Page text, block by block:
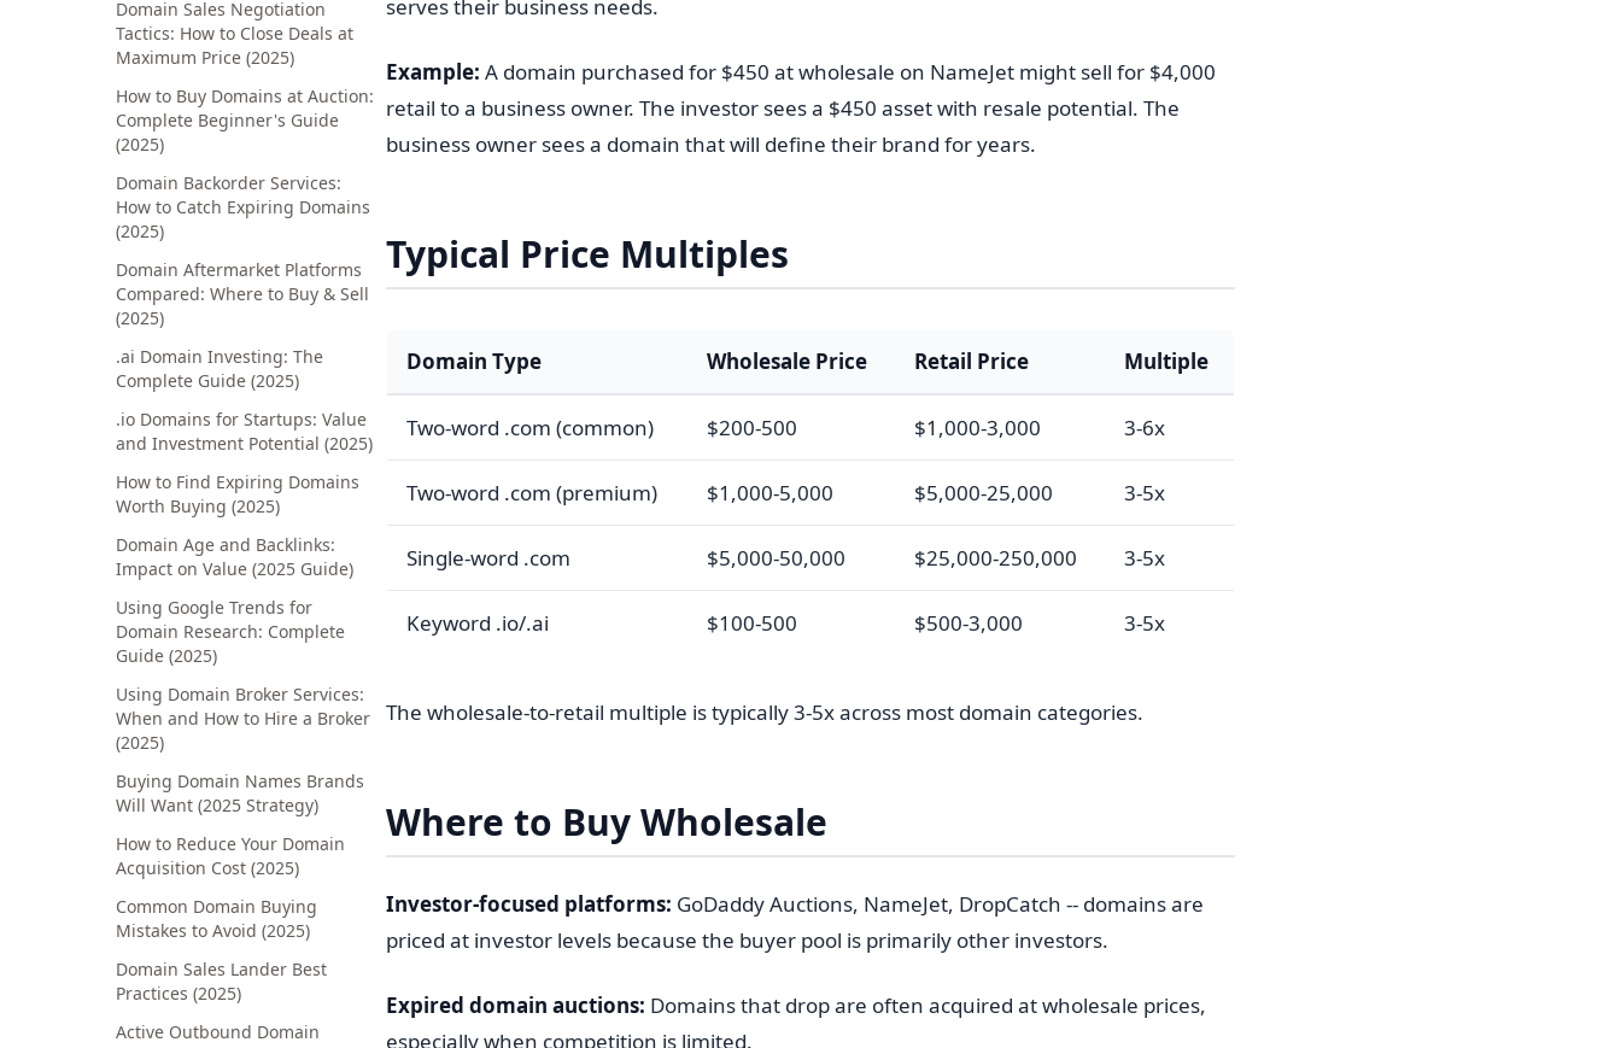
Domain Sales Negotiation
Tactics: How to Close Deals at
Maximum Price (2025)
How to Buy Domains at Auction:
Complete Beginner's Guide
(2025)
Domain Backorder Services:
How to Catch Expiring Domains
(2025)
Domain Aftermarket Platforms
Compared: Where to Buy & Sell
(2025)
.ai Domain Investing: The
Complete Guide (2025)
.io Domains for Startups: Value
and Investment Potential (2025)
How to Find Expiring Domains
Worth Buying (2025)
Domain Age and Backlinks:
Impact on Value (2025 Guide)
Using Google Trends for
Domain Research: Complete
Guide (2025)
Using Domain Broker Services:
When and How to Hire a Broker
(2025)
Buying Domain Names Brands
Will Want (2025 Strategy)
How to Reduce Your Domain
Acquisition Cost (2025)
Common Domain Buying
Mistakes to Avoid (2025)
Domain Sales Lander Best
Practices (2025)
Active Outbound Domain
serves their business needs.
Example: A domain purchased for $450 at wholesale on NameJet might sell for $4,000
retail to a business owner. The investor sees a $450 asset with resale potential. The
business owner sees a domain that will define their brand for years.
Typical Price Multiples
Domain Type Wholesale Price Retail Price Multiple
Two-word .com (common) $200-500 $1,000-3,000 3-6x
Two-word .com (premium) $1,000-5,000 $5,000-25,000 3-5x
Single-word .com $5,000-50,000 $25,000-250,000 3-5x
Keyword .io/.ai $100-500 $500-3,000 3-5x
The wholesale-to-retail multiple is typically 3-5x across most domain categories.
Where to Buy Wholesale
Investor-focused platforms: GoDaddy Auctions, NameJet, DropCatch -- domains are
priced at investor levels because the buyer pool is primarily other investors.
Expired domain auctions: Domains that drop are often acquired at wholesale prices,
especially when competition is limited.